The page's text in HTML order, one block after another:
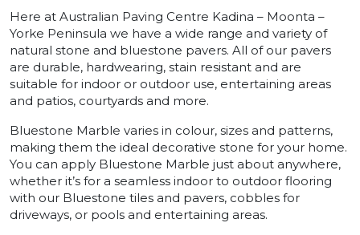
Here at Australian Paving Centre Kadina – Moonta –
Yorke Peninsula we have a wide range and variety of
natural stone and bluestone pavers. All of our pavers
are durable, hardwearing, stain resistant and are
suitable for indoor or outdoor use, entertaining areas
and patios, courtyards and more.
Bluestone Marble varies in colour, sizes and patterns,
making them the ideal decorative stone for your home.
You can apply Bluestone Marble just about anywhere,
whether it’s for a seamless indoor to outdoor flooring
with our Bluestone tiles and pavers, cobbles for
driveways, or pools and entertaining areas.